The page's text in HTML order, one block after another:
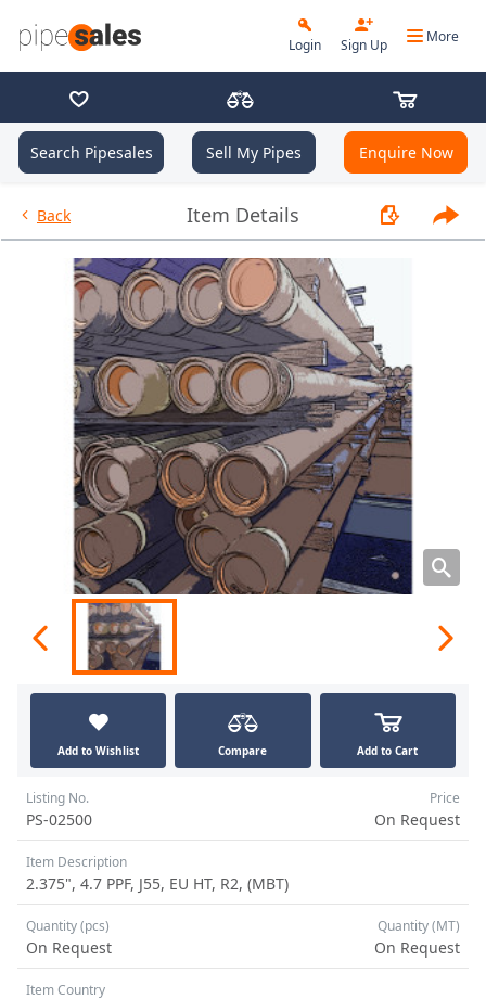
Login Sign Up More
Search Pipesales Sell My Pipes Enquire Now
Back Item Details - 2.375", 4.7 PPF, J55, EU HT,
Add to Wishlist Compare Add to Cart
Listing No.
PS-02500
Price
On Request
Item Description
2.375", 4.7 PPF, J55, EU HT, R2, (MBT)
Quantity (pcs)
On Request
Quantity (MT)
On Request
Item Country